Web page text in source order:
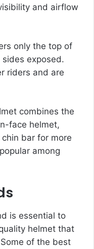
and airflow
only the top of
exposed.
riders and are
combines the
face helmet,
bar for more
among
is essential to
helmet that
of the best